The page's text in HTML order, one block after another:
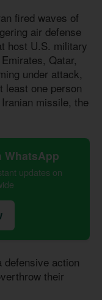
fired waves of
air defense
host U.S. military
Qatar,
under attack,
least one person
missile, the
WhatsApp
updates on
defensive action
their